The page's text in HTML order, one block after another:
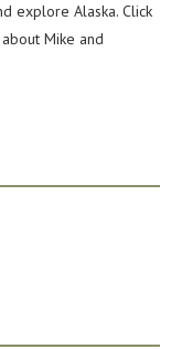
explore Alaska. Click
Mike and